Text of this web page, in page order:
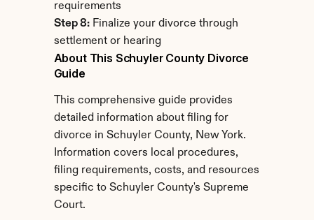
requirements
Step 8: Finalize your divorce through
settlement or hearing
About This Schuyler County Divorce
Guide
This comprehensive guide provides
detailed information about filing for
divorce in Schuyler County, New York.
Information covers local procedures,
filing requirements, costs, and resources
specific to Schuyler County's Supreme
Court.